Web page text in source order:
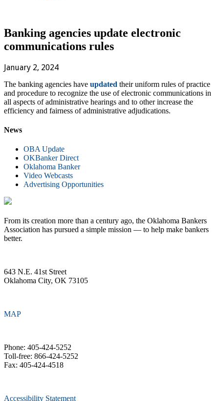
Banking agencies update electronic
communications rules
January 2, 2024
The banking agencies have updated their uniform rules of practice
and procedure to recognize the use of electronic communications in
all aspects of administrative hearings and to other increase the
efficiency and fairness of administrative adjudications.
News
OBA Update
OKBanker Direct
Oklahoma Banker
Video Webcasts
Advertising Opportunities
From its creation more than a century ago, the Oklahoma Bankers
Association has pursued a simple mission — to help make bankers
better.
643 N.E. 41st Street
Oklahoma City, OK 73105
MAP
Phone: 405-424-5252
Toll-free: 866-424-5252
Fax: 405-424-4518
Accessibility Statement